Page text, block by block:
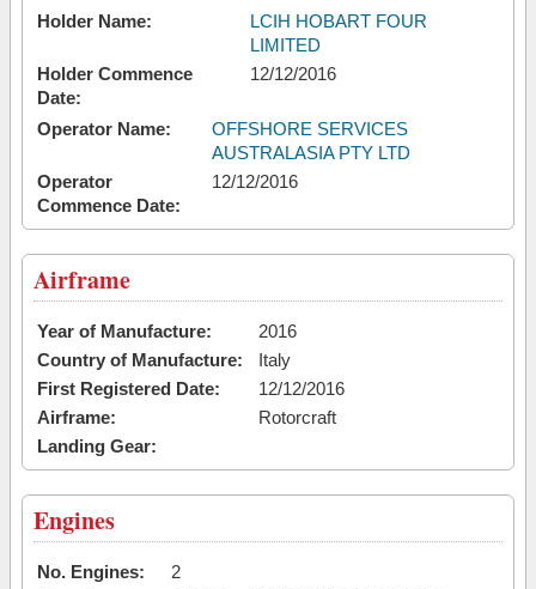
Holder Name:
LCIH HOBART FOUR
LIMITED
Holder Commence
Date:
12/12/2016
Operator Name:
OFFSHORE SERVICES
AUSTRALASIA PTY LTD
Operator
Commence Date:
12/12/2016
Airframe
Year of Manufacture:
2016
Country of Manufacture:
Italy
First Registered Date:
12/12/2016
Airframe:
Rotorcraft
Landing Gear:
Engines
No. Engines:
2